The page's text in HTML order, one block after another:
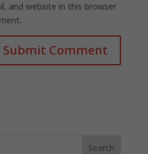
and website in this browser